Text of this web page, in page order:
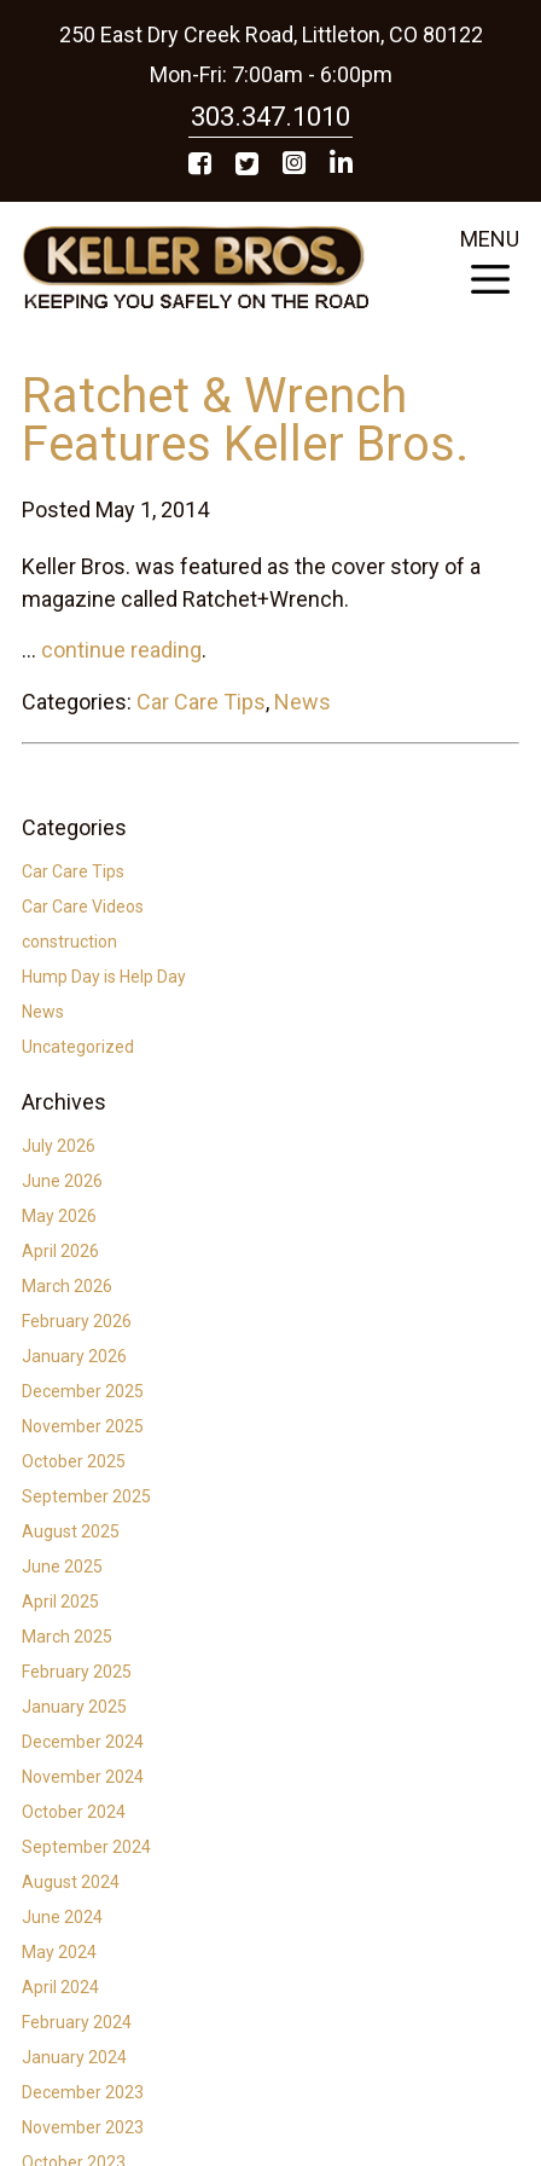
250 East Dry Creek Road, Littleton, CO 80122
Mon-Fri: 7:00am - 6:00pm
303.347.1010
MENU
Ratchet & Wrench
Features Keller Bros.
Posted May 1, 2014
Keller Bros. was featured as the cover story of a
magazine called Ratchet+Wrench.
... continue reading.
Categories: Car Care Tips, News
Categories
Car Care Tips
Car Care Videos
construction
Hump Day is Help Day
News
Uncategorized
Archives
July 2026
June 2026
May 2026
April 2026
March 2026
February 2026
January 2026
December 2025
November 2025
October 2025
September 2025
August 2025
June 2025
April 2025
March 2025
February 2025
January 2025
December 2024
November 2024
October 2024
September 2024
August 2024
June 2024
May 2024
April 2024
February 2024
January 2024
December 2023
November 2023